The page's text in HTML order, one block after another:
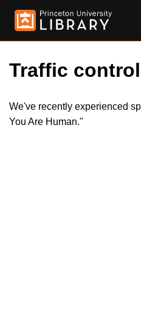
Traffic
We've recently experienced
You Are Human."